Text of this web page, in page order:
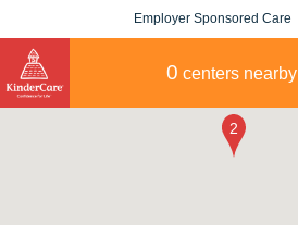
Employer Sponsored Care
0 centers nearby